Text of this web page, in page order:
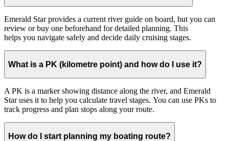
Emerald Star provides a current river guide on board, but you can
review or buy one beforehand for detailed planning. This
helps you navigate safely and decide daily cruising stages.
What is a PK (kilometre point) and how do I use it?
A PK is a marker showing distance along the river, and Emerald
Star uses it to help you calculate travel stages. You can use PKs to
track progress and plan stops along your route.
How do I start planning my boating route?